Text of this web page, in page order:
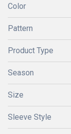
Color
Pattern
Product Type
Season
Size
Sleeve Style